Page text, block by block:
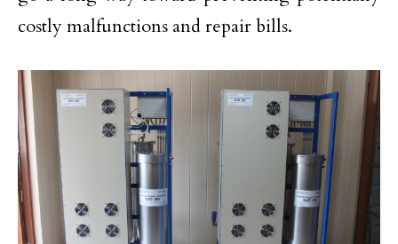
costly malfunctions and repair bills.